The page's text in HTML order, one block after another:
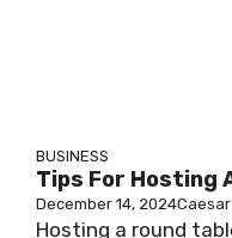
BUSINESS
Tips For Hosting
December 14, 2024Caesar
Hosting a round